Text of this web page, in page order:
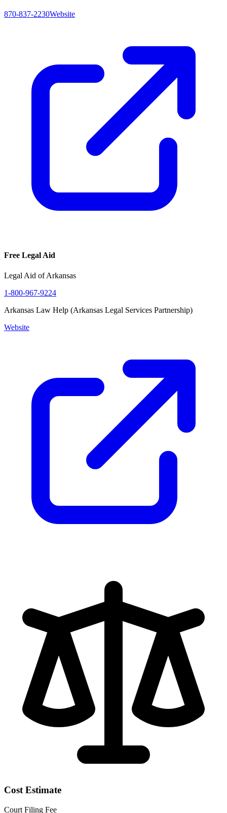
870-837-2230Website
Free Legal Aid
Legal Aid of Arkansas
1-800-967-9224
Arkansas Law Help (Arkansas Legal Services Partnership)
Website
Cost Estimate
Court Filing Fee